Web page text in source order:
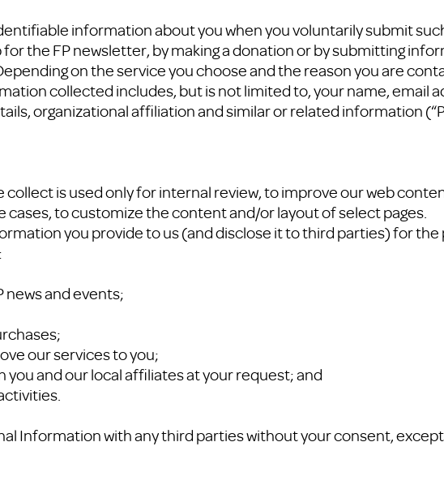
information about you when you voluntarily submit
for the FP newsletter, by making a donation or by submitting
on the service you choose and the reason you are
collected includes, but is not limited to, your name, email
organizational affiliation and similar or related information
collect is used only for internal review, to improve our web
cases, to customize the content and/or layout of select pages.
you provide to us (and disclose it to third parties) for
news and events;
our services to you;
and our local affiliates at your request; and
Information with any third parties without your consent,